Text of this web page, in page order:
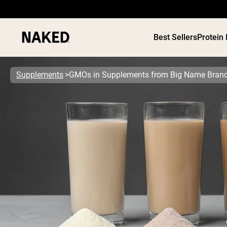
Best SellersProtein
Popular Search Terms
Supplements GMOs in Supplements from Big Name